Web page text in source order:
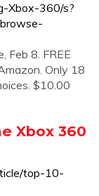
Xbox-360/s?
Feb 8. FREE
Only 18
$10.00
Xbox 360
top-10-